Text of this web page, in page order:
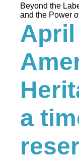
Beyond the
and the Power
a